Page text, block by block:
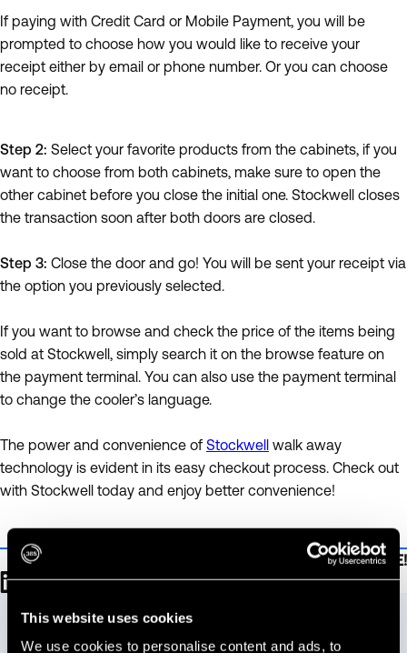
This website uses cookies
We use cookies to personalise content and ads, to
If paying with Credit Card or Mobile Payment, you will be
prompted to choose how you would like to receive your
receipt either by email or phone number. Or you can choose
no receipt.
Step 2: Select your favorite products from the cabinets, if you
want to choose from both cabinets, make sure to open the
other cabinet before you close the initial one. Stockwell closes
the transaction soon after both doors are closed.
Step 3: Close the door and go! You will be sent your receipt via
the option you previously selected.
If you want to browse and check the price of the items being
sold at Stockwell, simply search it on the browse feature on
the payment terminal. You can also use the payment terminal
to change the cooler’s language.
The power and convenience ofStockwell walk away
technology is evident in its easy checkout process. Check out
with Stockwell today and enjoy better convenience!
Be sure to SHARE!
Talk to our team.
Let us know how we can help you reach your goals.